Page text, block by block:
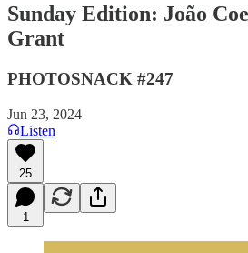
Sunday Edition: João
Grant
PHOTOSNACK #247
Jun 23, 2024
Listen
25
1